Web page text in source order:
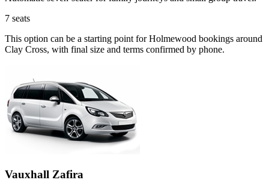
7 seats
This option can be a starting point for Holmewood bookings around
Clay Cross, with final size and terms confirmed by phone.
Vauxhall Zafira